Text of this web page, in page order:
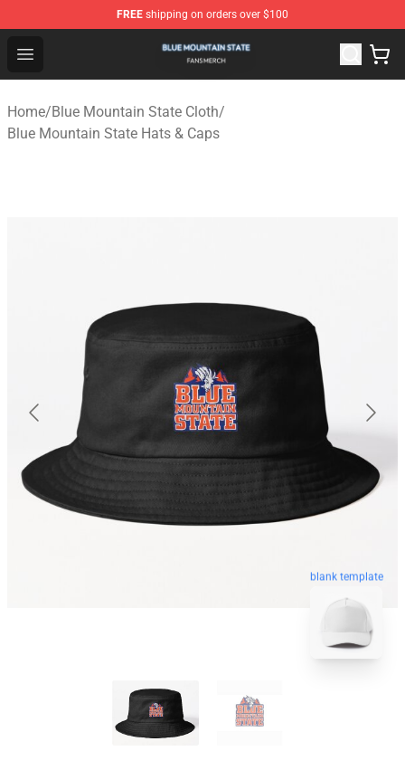
FREE shipping on orders over $100
Open menu
Blue Mountain State Shop - Official Blue Mountain
Home/Blue Mountain State Cloth/
Blue Mountain State Hats & Caps
blank template